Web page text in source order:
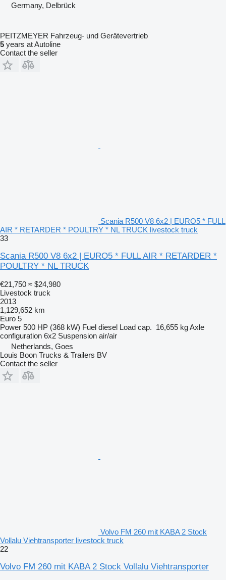
Germany, Delbrück
PEITZMEYER Fahrzeug- und Gerätevertrieb
5 years at Autoline
Contact the seller
Scania R500 V8 6x2 | EURO5 * FULL
AIR * RETARDER * POULTRY * NL TRUCK livestock truck
33
Scania R500 V8 6x2 | EURO5 * FULL AIR * RETARDER *
POULTRY * NL TRUCK
€21,750 ≈ $24,980
Livestock truck
2013
1,129,652 km
Euro 5
Power 500 HP (368 kW) Fuel diesel Load cap. 16,655 kgAxle
configuration 6x2 Suspension air/air
Netherlands, Goes
Louis Boon Trucks & Trailers BV
Contact the seller
Volvo FM 260 mit KABA 2 Stock
Vollalu Viehtransporter livestock truck
22
Volvo FM 260 mit KABA 2 Stock Vollalu Viehtransporter